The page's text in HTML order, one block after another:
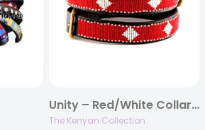
Unity – Red/White Collar & Leash Collection
The Kenyan Collection